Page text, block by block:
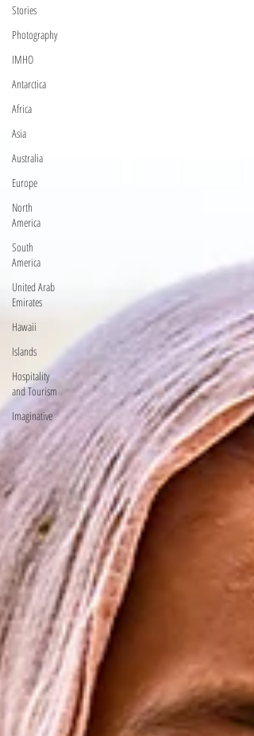
Stories
Photography
IMHO
Antarctica
Africa
Asia
Australia
Europe
North
America
South
America
United Arab
Emirates
Hawaii
Islands
Hospitality
and Tourism
Imaginative